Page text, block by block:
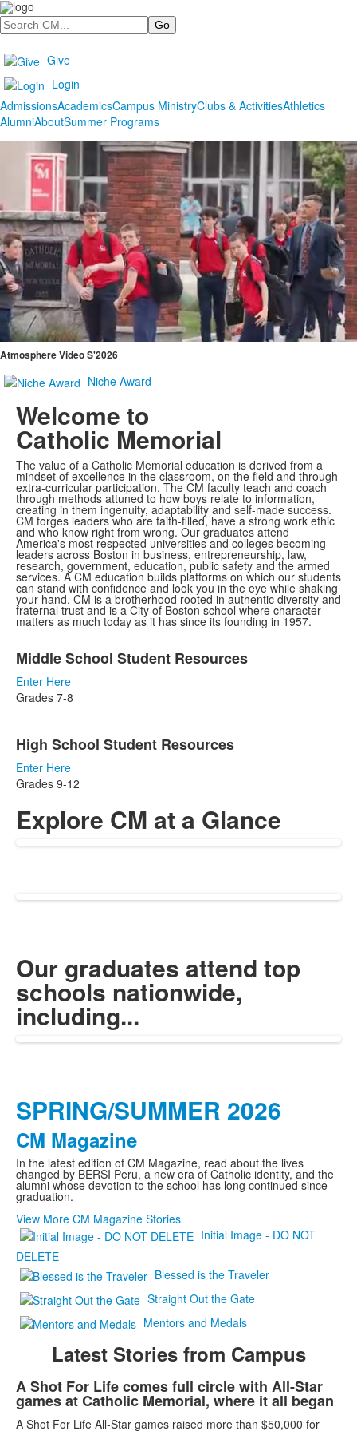
Search
Give
Login
AdmissionsAcademicsCampus MinistryClubs & ActivitiesAthletics
AlumniAboutSummer Programs
Atmosphere Video S'2026
Niche Award
Welcome to
Catholic Memorial
The value of a Catholic Memorial education is derived from a
mindset of excellence in the classroom, on the field and through
extra-curricular participation. The CM faculty teach and coach
through methods attuned to how boys relate to information,
creating in them ingenuity, adaptability and self-made success.
CM forges leaders who are faith-filled, have a strong work ethic
and who know right from wrong. Our graduates attend
America's most respected universities and colleges becoming
leaders across Boston in business, entrepreneurship, law,
research, government, education, public safety and the armed
services. A CM education builds platforms on which our students
can stand with confidence and look you in the eye while shaking
your hand. CM is a brotherhood rooted in authentic diversity and
fraternal trust and is a City of Boston school where character
matters as much today as it has since its founding in 1957.
of
2
items.
Middle School Student Resources
Enter Here
Grades 7-8
High School Student Resources
Enter Here
Grades 9-12
Explore CM at a Glance
Our graduates attend top
schools nationwide,
including...
SPRING/SUMMER 2026
CM Magazine
In the latest edition of CM Magazine, read about the lives
changed by BERSI Peru, a new era of Catholic identity, and the
alumni whose devotion to the school has long continued since
graduation.
View More CM Magazine Stories
Initial Image - DO NOT
DELETE
Blessed is the Traveler
Straight Out the Gate
Mentors and Medals
Latest Stories from Campus
List
of
A Shot For Life comes full circle with All-Star
games at Catholic Memorial, where it all began
A Shot For Life All-Star games raised more than $50,000 for